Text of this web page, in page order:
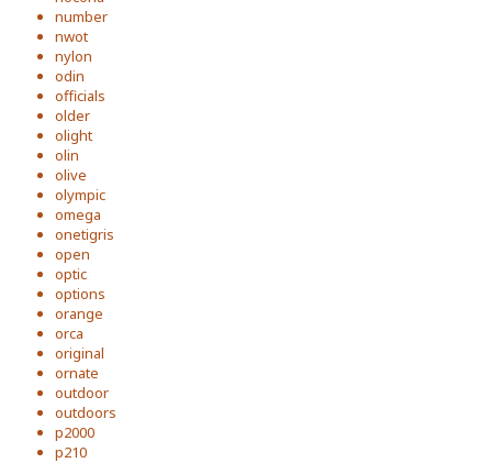
number
nwot
nylon
odin
officials
older
olight
olin
olive
olympic
omega
onetigris
open
optic
options
orange
orca
original
ornate
outdoor
outdoors
p2000
p210